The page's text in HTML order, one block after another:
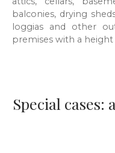
balconies, drying
loggias and other
premises with a height
Special cases: